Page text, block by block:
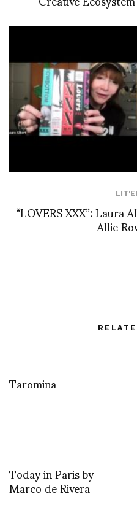
“LOVERS XXX”:Allie
Taromina
Today in Paris by
Marco de Rivera